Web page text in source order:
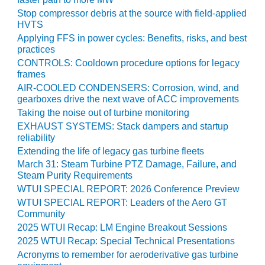
ADMINISTRATION:
WALTER M
HIGGINS
GENERATION
STATION
SAFETY-
PROCEDURES &
ADMINISTRATION:
RATHDRUM
POWER PLANT
SAFETY-
PROCEDURES &
ADMINISTRATION:
SELKIRK COGEN
SAFETY,
EQUIPMENT &
SYSTEMS –
AMMONIA-TANK
Stop compressor debris at the source with field-applied
HVTS
Applying FFS in power cycles: Benefits, risks, and best
practices
CONTROLS: Cooldown procedure options for legacy
frames
AIR-COOLED CONDENSERS: Corrosion, wind, and
gearboxes drive the next wave of ACC improvements
Taking the noise out of turbine monitoring
EXHAUST SYSTEMS: Stack dampers and startup
reliability
Extending the life of legacy gas turbine fleets
March 31: Steam Turbine PTZ Damage, Failure, and
Steam Purity Requirements
WTUI SPECIAL REPORT: 2026 Conference Preview
WTUI SPECIAL REPORT: Leaders of the Aero GT
Community
2025 WTUI Recap: LM Engine Breakout Sessions
2025 WTUI Recap: Special Technical Presentations
Acronyms to remember for aeroderivative gas turbine